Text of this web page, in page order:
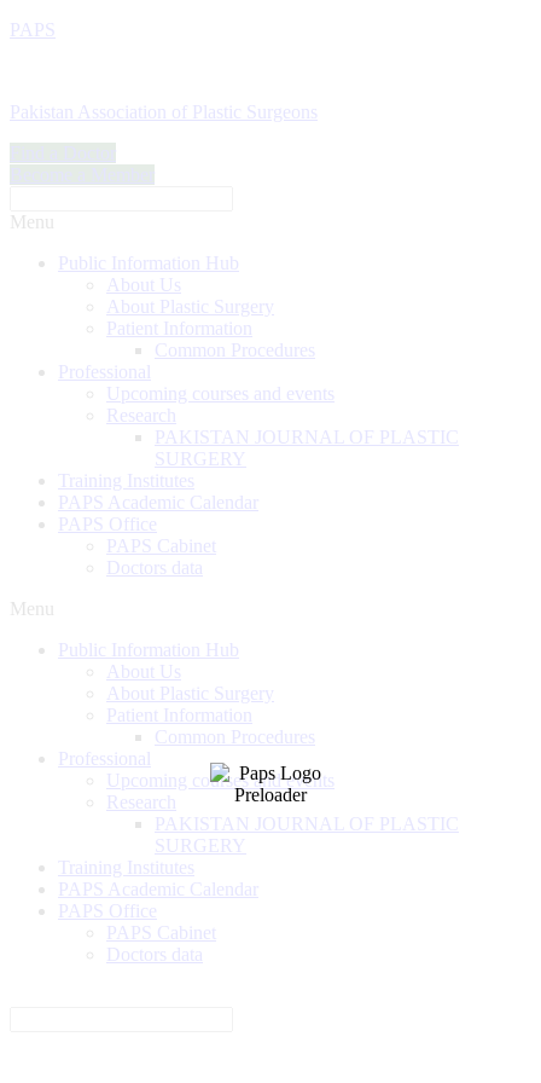
PAPS
Pakistan Association of Plastic Surgeons
Find a Doctor
Become a Member
Menu
Public Information Hub
About Us
About Plastic Surgery
Patient Information
Common Procedures
Professional
Upcoming courses and events
Research
PAKISTAN JOURNAL OF PLASTIC
SURGERY
Training Institutes
PAPS Academic Calendar
PAPS Office
PAPS Cabinet
Doctors data
Menu
Public Information Hub
About Us
About Plastic Surgery
Patient Information
Common Procedures
Professional
Upcoming courses and events
Research
PAKISTAN JOURNAL OF PLASTIC
SURGERY
Training Institutes
PAPS Academic Calendar
PAPS Office
PAPS Cabinet
Doctors data